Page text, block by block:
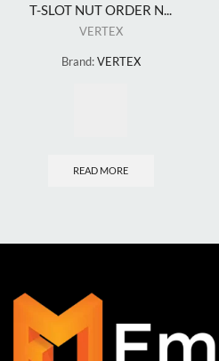
T-SLOT NUT ORDER N...
VERTEX
Brand:VERTEX
READ MORE